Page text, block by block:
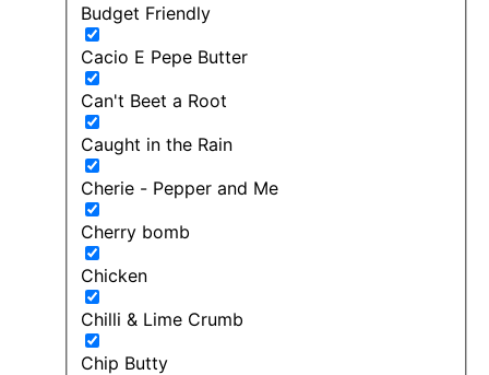
Budget Friendly
Cacio E Pepe Butter
Can't Beet a Root
Caught in the Rain
Cherie - Pepper and Me
Cherry bomb
Chicken
Chilli & Lime Crumb
Chip Butty